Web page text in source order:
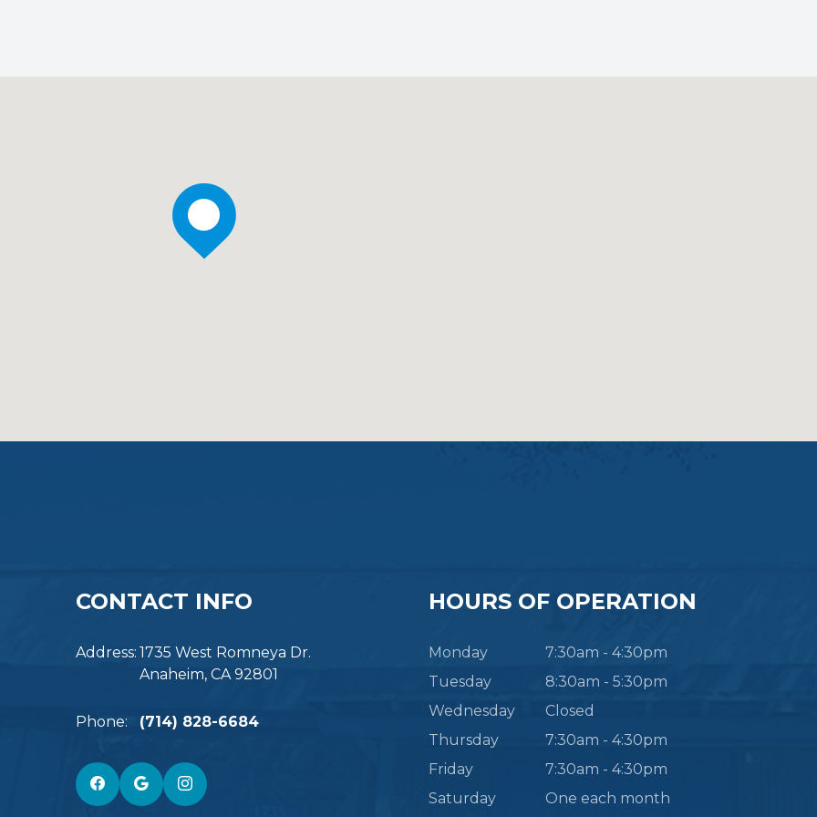
CONTACT INFO
Address: 1735 West Romneya Dr.
Anaheim, CA 92801
Phone: (714) 828-6684
HOURS OF OPERATION
Monday
7:30am - 4:30pm
Tuesday
8:30am - 5:30pm
Wednesday
Closed
Thursday
7:30am - 4:30pm
Friday
7:30am - 4:30pm
Saturday
One each month